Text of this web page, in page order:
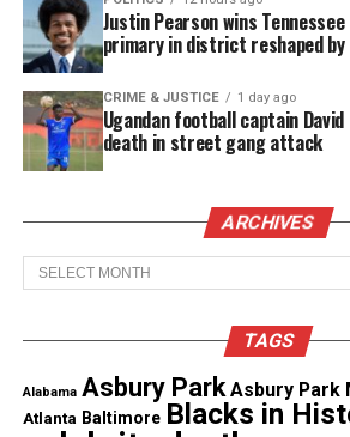
vision about the solar system.
Justin Pearson wins
primary in district reshaped by
CRIME & JUSTICE 1 day ago
Ugandan football captain
death in street gang attack
ARCHIVES
Archives
TAGS
Alabama Asbury Park Asbury Park
Atlanta Baltimore Blacks in